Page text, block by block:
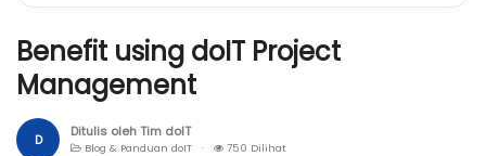
Benefit using doIT Project
Management
D Ditulis oleh Tim doIT
Blog & Panduan doIT · 750 Dilihat